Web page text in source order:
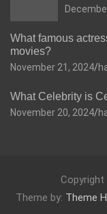
What famous
movies?
November 21, 2024
What Celebrity is
November 20, 2024
Theme by: Theme